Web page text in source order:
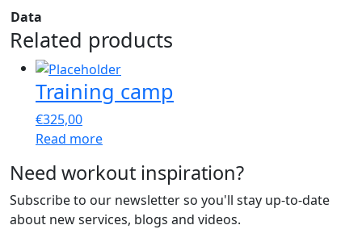
Data
Related products
Training camp
€325,00
Read more
Need workout inspiration?
Subscribe to our newsletter so you'll stay up-to-date
about new services, blogs and videos.